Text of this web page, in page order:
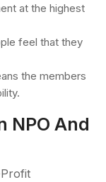
at the highest
feel that they
the members
NPO And